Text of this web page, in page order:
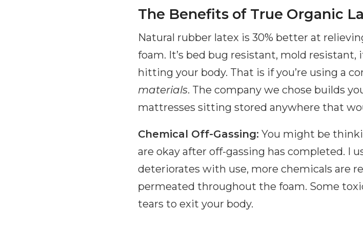
The Benefits of True Organic
Natural rubber latex is 30% better at
foam. It’s bed bug resistant, mold resistant,
hitting your body. That is if you’re using a
materials. The company we chose builds
mattresses sitting stored anywhere that
Chemical Off-Gassing: You might be
are okay after off-gassing has completed. I
deteriorates with use, more chemicals are
permeated throughout the foam. Some
tears to exit your body.